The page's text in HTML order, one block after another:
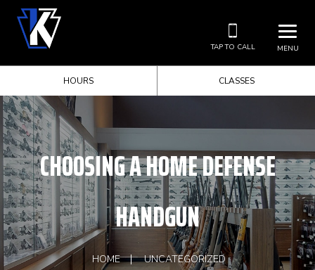
MENU
TAP TO CALL
HOURS CLASSES
CHOOSING A HOME DEFENSE
HANDGUN
HOME
UNCATEGORIZED